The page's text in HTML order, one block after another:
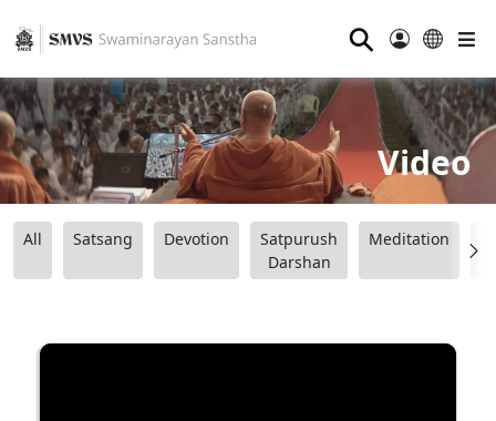
⚲
Video
All Satsang Devotion
Satpurush
Darshan
Meditation